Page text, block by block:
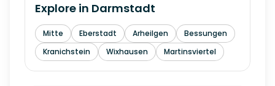
Explore in Darmstadt
Mitte Eberstadt Arheilgen
Bessungen
Kranichstein
Wixhausen Martinsviertel